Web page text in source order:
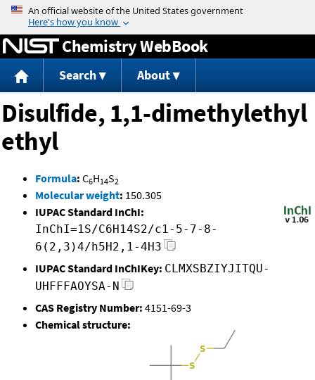
Jump to content
Chemistry WebBook
Search About
Disulfide, 1,1-dimethylethyl
ethyl
Formula: C6H14S2
Molecular weight: 150.305
IUPAC Standard InChI:
InChI=1S/C6H14S2/c1-5-7-8-
6(2,3)4/h5H2,1-4H3
IUPAC Standard InChIKey: CLMXSBZIYJITQU-
UHFFFAOYSA-N
CAS Registry Number: 4151-69-3
Chemical structure: